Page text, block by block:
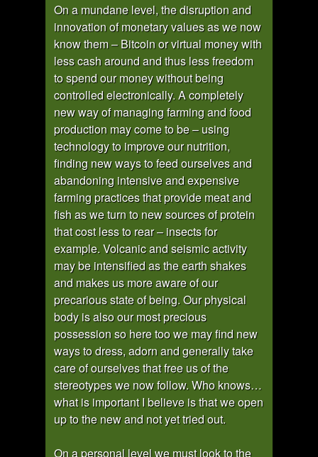
On a mundane level, the disruption and
innovation of monetary values as we now
know them – Bitcoin or virtual money with
less cash around and thus less freedom
to spend our money without being
controlled electronically. A completely
new way of managing farming and food
production may come to be – using
technology to improve our nutrition,
finding new ways to feed ourselves and
abandoning intensive and expensive
farming practices that provide meat and
fish as we turn to new sources of protein
that cost less to rear – insects for
example. Volcanic and seismic activity
may be intensified as the earth shakes
and makes us more aware of our
precarious state of being. Our physical
body is also our most precious
possession so here too we may find new
ways to dress, adorn and generally take
care of ourselves that free us of the
stereotypes we now follow. Who knows…
what is important I believe is that we open
up to the new and not yet tried out.
On a personal level we must look to the